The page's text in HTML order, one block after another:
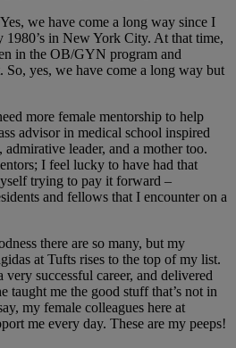
Yes, we have come a long way since I
in New York City. At that time,
in the OB/GYN program and
So, yes, we have come a long way but
more female mentorship to help
advisor in medical school inspired
leader, and a mother too.
I feel lucky to have had that
trying to pay it forward –
and fellows that I encounter on a
there are so many, but my
at Tufts rises to the top of my list.
very successful career, and delivered
taught me the good stuff that’s not in
my female colleagues here at
me every day. These are my peeps!